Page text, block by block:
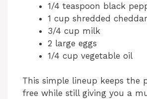
1/4 teaspoon black
1 cup shredded
3/4 cup milk
2 large eggs
1/4 cup vegetable oil
This simple lineup keeps the
free while still giving you a